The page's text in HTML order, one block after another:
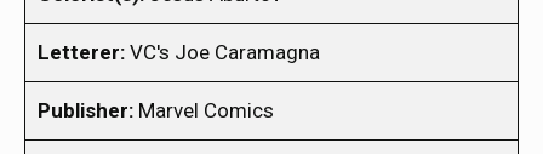
Letterer: VC's Joe Caramagna
Publisher: Marvel Comics